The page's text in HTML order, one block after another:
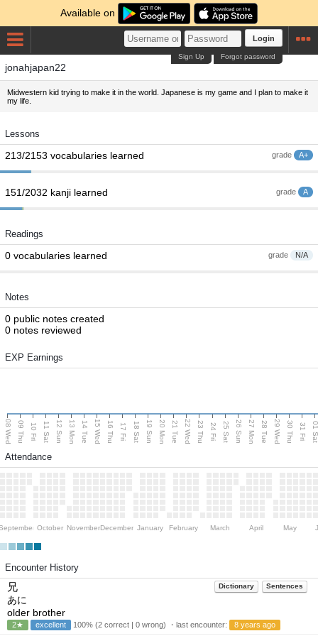
Available on
Login
Forgot password
Sign Up
jonahjapan22
Midwestern kid trying to make it in the world. Japanese is my game and I plan to make it
my life.
Lessons
grade A+
213/2153 vocabularies learned
grade A
151/2032 kanji learned
Readings
grade N/A
0 vocabularies learned
Notes
0 public notes created
0 notes reviewed
EXP Earnings
08 Wed 09 Thu 10 Fri 11 Sat 12 Sun 13 Mon 14 Tue 15 Wed 16 Thu 17 Fri 18 Sat 19 Sun 20 Mon 21 Tue 22 Wed 23 Thu 24 Fri 25 Sat 26 Sun 27 Mon 28 Tue 29 Wed 30 Thu 31 Fri 01
Attendance
October NovemberDecember January February March April May
Encounter History
Dictionary Sentences
兄
あに
older brother
2★ excellent 100% (2 correct | 0 wrong) ・last encounter: 8 years ago